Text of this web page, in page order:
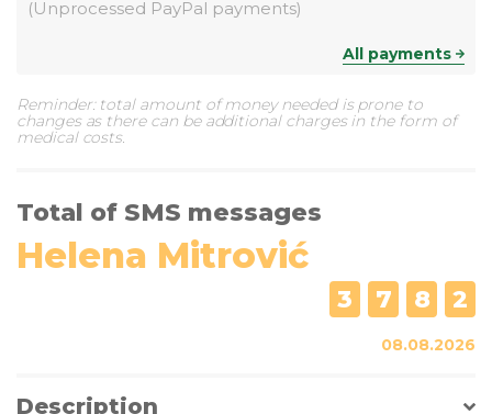
(Unprocessed PayPal payments)
All payments
Reminder: total amount of money needed is prone to
changes as there can be additional charges in the form of
medical costs.
Total of SMS messages
Helena Mitrović
3 7 8 2
08.08.2026
Description